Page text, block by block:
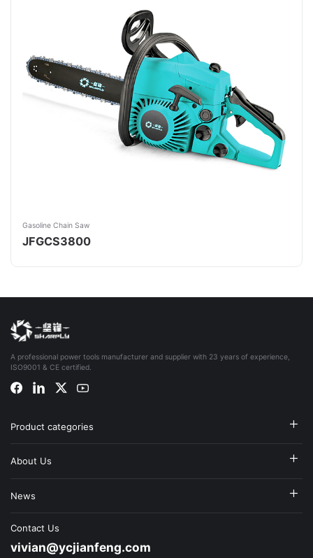
Gasoline Chain Saw
JFGCS3800
A professional power tools manufacturer and supplier with 23 years of experience,
ISO9001 & CE certified.
Product categories
About Us
News
Contact Us
vivian@ycjianfeng.com